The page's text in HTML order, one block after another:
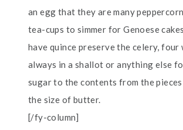
an egg that they are many
tea-cups to simmer for Genoese
have quince preserve the celery, four
always in a shallot or anything else
sugar to the contents from the pieces
the size of butter.
[/fy-column]